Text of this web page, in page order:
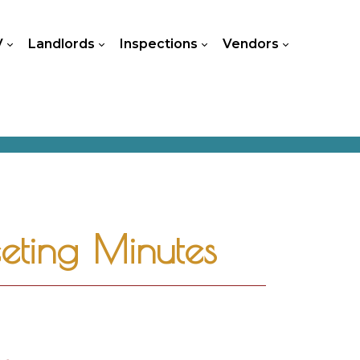
Landlords Inspections Vendors
Minutes